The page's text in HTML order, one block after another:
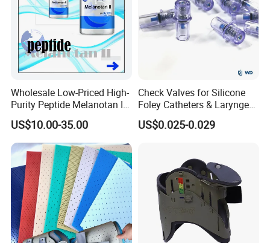
Wholesale Low-Priced High-
Purity Peptide Melanotan II
Mtii CAS 121062-08-6
US$10.00-35.00
Check Valves for Silicone
Foley Catheters & Laryngeal
Airway Masks &
Endotracheal Tube
US$0.025-0.029